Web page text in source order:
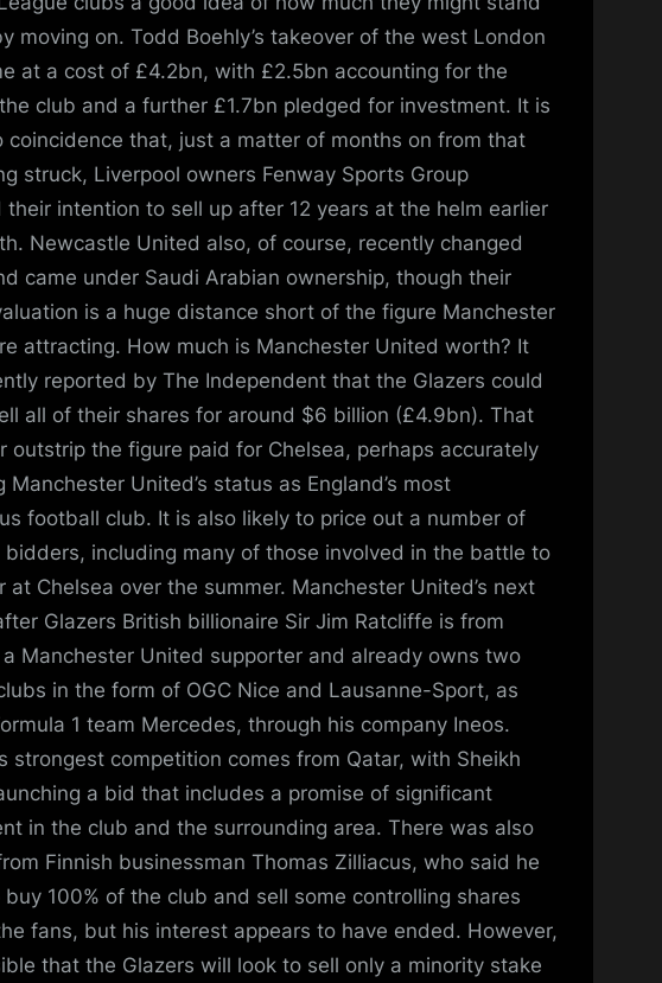
moving on. Todd Boehly’s takeover of the west London
at a cost of £4.2bn, with £2.5bn accounting for the
club and a further £1.7bn pledged for investment. It is
coincidence that, just a matter of months on from that
struck, Liverpool owners Fenway Sports Group
their intention to sell up after 12 years at the helm earlier
Newcastle United also, of course, recently changed
came under Saudi Arabian ownership, though their
is a huge distance short of the figure Manchester
attracting. How much is Manchester United worth? It
reported by The Independent that the Glazers could
all of their shares for around $6 billion (£4.9bn). That
outstrip the figure paid for Chelsea, perhaps accurately
Manchester United’s status as England’s most
football club. It is also likely to price out a number of
bidders, including many of those involved in the battle to
at Chelsea over the summer. Manchester United’s next
Glazers British billionaire Sir Jim Ratcliffe is from
a Manchester United supporter and already owns two
in the form of OGC Nice and Lausanne-Sport, as
1 team Mercedes, through his company Ineos.
strongest competition comes from Qatar, with Sheikh
a bid that includes a promise of significant
in the club and the surrounding area. There was also
Finnish businessman Thomas Zilliacus, who said he
100% of the club and sell some controlling shares
fans, but his interest appears to have ended. However,
that the Glazers will look to sell only a minority stake